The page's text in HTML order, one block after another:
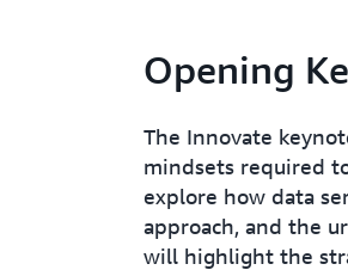
Opening
The Innovate
mindsets required
explore how data
approach, and the
will highlight the